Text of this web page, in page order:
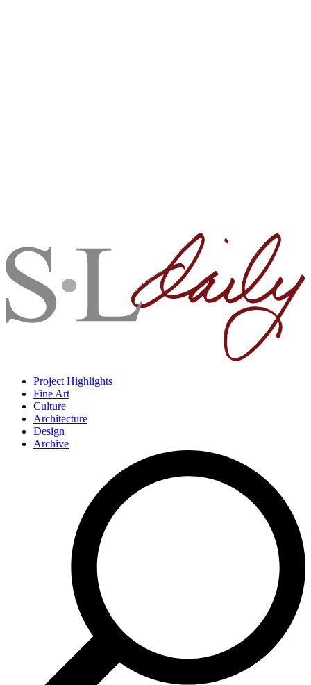
Project Highlights
Fine Art
Culture
Architecture
Design
Archive